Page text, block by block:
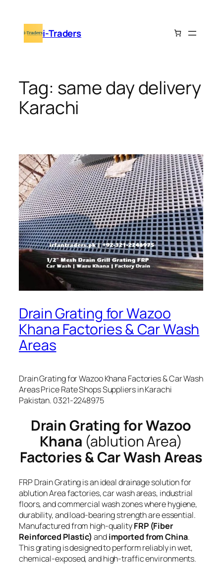
content i-Traders
Tag: same day delivery
Karachi
Drain Grating for Wazoo
Khana Factories & Car Wash
Areas
Drain Grating for Wazoo Khana Factories & Car Wash
Areas Price Rate Shops Suppliers in Karachi
Pakistan. 0321-2248975
Drain Grating for Wazoo
Khana (ablution Area)
Factories & Car Wash Areas
FRP Drain Grating is an ideal drainage solution for
ablution Area factories, car wash areas, industrial
floors, and commercial wash zones where hygiene,
durability, and load-bearing strength are essential.
Manufactured from high-qualityFRP (Fiber
Reinforced Plastic) andimported from China.
This grating is designed to perform reliably in wet,
chemical-exposed, and high-traffic environments.